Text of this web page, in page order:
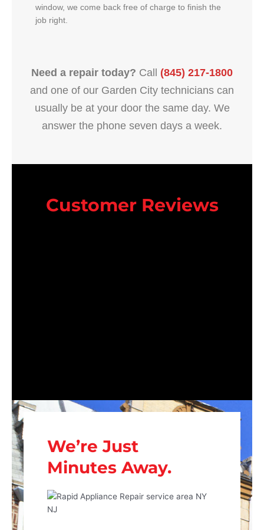
window, we come back free of charge to finish the
job right.
Need a repair today? Call (845) 217-1800
and one of our Garden City technicians can
usually be at your door the same day. We
answer the phone seven days a week.
Customer Reviews
We’re Just
Minutes Away.